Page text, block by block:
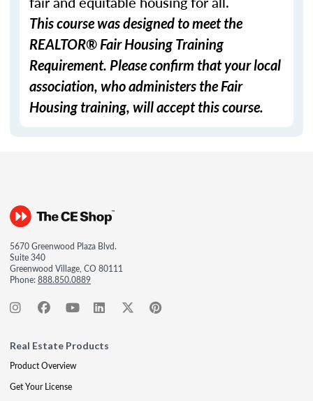
This course was designed to meet the
REALTOR® Fair Housing Training
Requirement. Please confirm that your local
association, who administers the Fair
Housing training, will accept this course.
5670 Greenwood Plaza Blvd.
Suite 340
Greenwood Village, CO 80111
Phone:888.850.0889
Real Estate Products
Product Overview
Get Your License